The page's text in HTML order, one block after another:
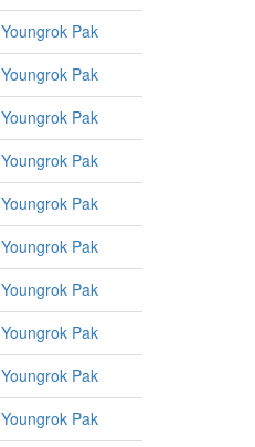
Youngrok Pak
Youngrok Pak
Youngrok Pak
Youngrok Pak
Youngrok Pak
Youngrok Pak
Youngrok Pak
Youngrok Pak
Youngrok Pak
Youngrok Pak